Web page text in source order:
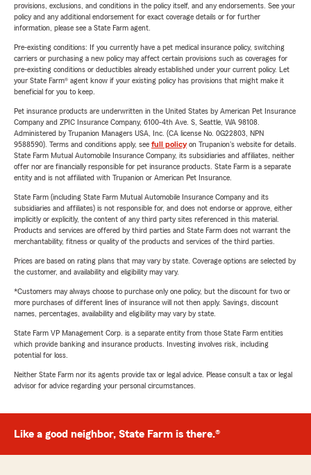
provisions, exclusions, and conditions in the policy itself, and any endorsements. See your
policy and any additional endorsement for exact coverage details or for further
information, please see a State Farm agent.
Pre-existing conditions: If you currently have a pet medical insurance policy, switching
carriers or purchasing a new policy may affect certain provisions such as coverages for
pre-existing conditions or deductibles already established under your current policy. Let
your State Farm® agent know if your existing policy has provisions that might make it
beneficial for you to keep.
Pet insurance products are underwritten in the United States by American Pet Insurance
Company and ZPIC Insurance Company, 6100-4th Ave. S, Seattle, WA 98108.
Administered by Trupanion Managers USA, Inc. (CA license No. 0G22803, NPN
9588590). Terms and conditions apply, see full policyon Trupanion's website for details.
State Farm Mutual Automobile Insurance Company, its subsidiaries and affiliates, neither
offer nor are financially responsible for pet insurance products. State Farm is a separate
entity and is not affiliated with Trupanion or American Pet Insurance.
State Farm (including State Farm Mutual Automobile Insurance Company and its
subsidiaries and affiliates) is not responsible for, and does not endorse or approve, either
implicitly or explicitly, the content of any third party sites referenced in this material.
Products and services are offered by third parties and State Farm does not warrant the
merchantability, fitness or quality of the products and services of the third parties.
Prices are based on rating plans that may vary by state. Coverage options are selected by
the customer, and availability and eligibility may vary.
*Customers may always choose to purchase only one policy, but the discount for two or
more purchases of different lines of insurance will not then apply. Savings, discount
names, percentages, availability and eligibility may vary by state.
State Farm VP Management Corp. is a separate entity from those State Farm entities
which provide banking and insurance products. Investing involves risk, including
potential for loss.
Neither State Farm nor its agents provide tax or legal advice. Please consult a tax or legal
advisor for advice regarding your personal circumstances.
Like a good neighbor, State Farm is there.®